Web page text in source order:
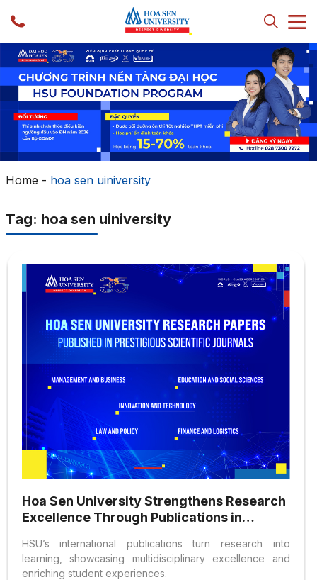
Home - hoa sen uiniversity
Tag: hoa sen uiniversity
Hoa Sen University Strengthens Research
Excellence Through Publications in
HSU’s international publications turn research into
learning, showcasing multidisciplinary excellence and
enriching student experiences.